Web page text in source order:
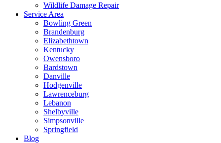
Wildlife Damage Repair
Service Area
Bowling Green
Brandenburg
Elizabethtown
Kentucky
Owensboro
Bardstown
Danville
Hodgenville
Lawrenceburg
Lebanon
Shelbyville
Simpsonville
Springfield
Blog